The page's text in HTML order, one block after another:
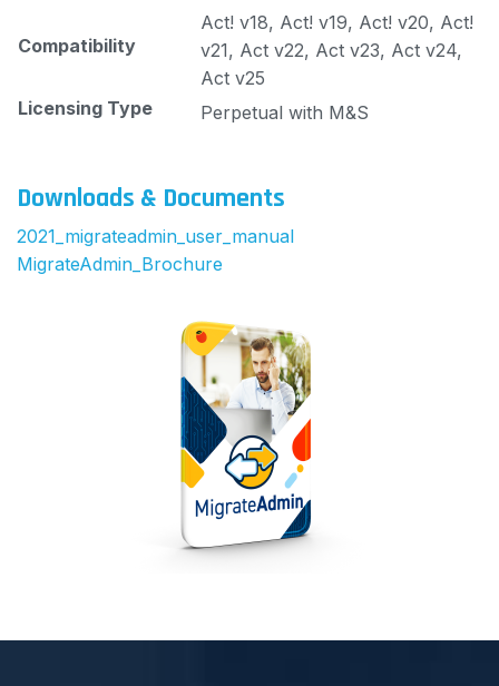
Compatibility
Act! v18, Act! v19, Act! v20, Act!
v21, Act v22, Act v23, Act v24,
Act v25
Licensing Type
Perpetual with M&S
Downloads & Documents
2021_migrateadmin_user_manual
MigrateAdmin_Brochure